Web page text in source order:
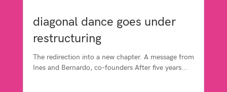
diagonal dance goes under
restructuring
The redirection into a new chapter. A message from
Ines and Bernardo, co-founders After five years...